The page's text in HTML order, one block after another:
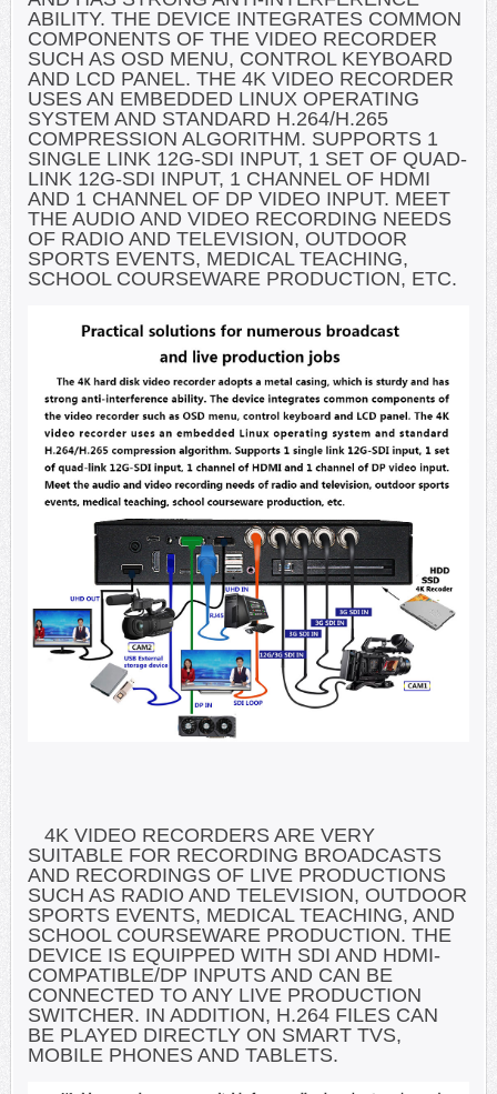
ABILITY. THE DEVICE INTEGRATES COMMON
COMPONENTS OF THE VIDEO RECORDER
SUCH AS OSD MENU, CONTROL KEYBOARD
AND LCD PANEL. THE 4K VIDEO RECORDER
USES AN EMBEDDED LINUX OPERATING
SYSTEM AND STANDARD H.264/H.265
COMPRESSION ALGORITHM. SUPPORTS 1
SINGLE LINK 12G-SDI INPUT, 1 SET OF QUAD-
LINK 12G-SDI INPUT, 1 CHANNEL OF HDMI
AND 1 CHANNEL OF DP VIDEO INPUT. MEET
THE AUDIO AND VIDEO RECORDING NEEDS
OF RADIO AND TELEVISION, OUTDOOR
SPORTS EVENTS, MEDICAL TEACHING,
SCHOOL COURSEWARE PRODUCTION, ETC.
4K VIDEO RECORDERS ARE VERY
SUITABLE FOR RECORDING BROADCASTS
AND RECORDINGS OF LIVE PRODUCTIONS
SUCH AS RADIO AND TELEVISION, OUTDOOR
SPORTS EVENTS, MEDICAL TEACHING, AND
SCHOOL COURSEWARE PRODUCTION. THE
DEVICE IS EQUIPPED WITH SDI AND HDMI-
COMPATIBLE/DP INPUTS AND CAN BE
CONNECTED TO ANY LIVE PRODUCTION
SWITCHER. IN ADDITION, H.264 FILES CAN
BE PLAYED DIRECTLY ON SMART TVS,
MOBILE PHONES AND TABLETS.